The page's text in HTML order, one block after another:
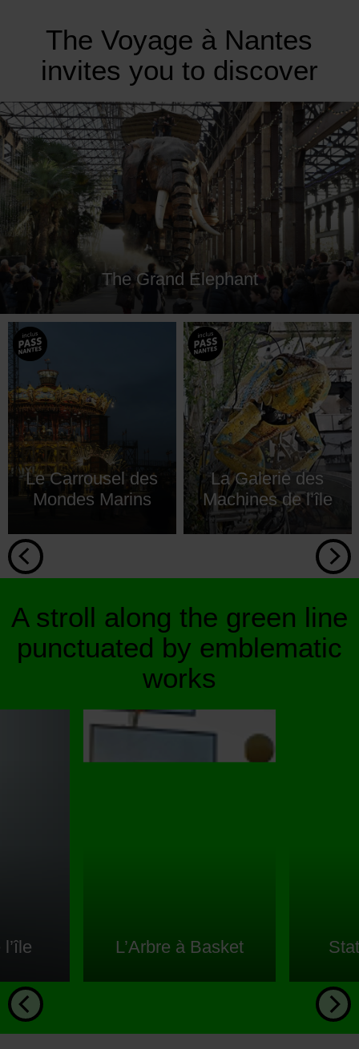
The Voyage à Nantes
invites you to discover
The Grand Elephant
Le Carrousel des
Mondes Marins
La Galerie des
Machines de l’île
A stroll along the green line
punctuated by emblematic
works
L’Arbre à Basket